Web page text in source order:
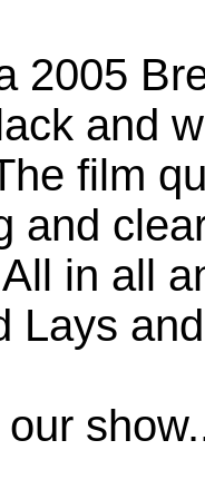
2005
and
film
and
in all
Lays